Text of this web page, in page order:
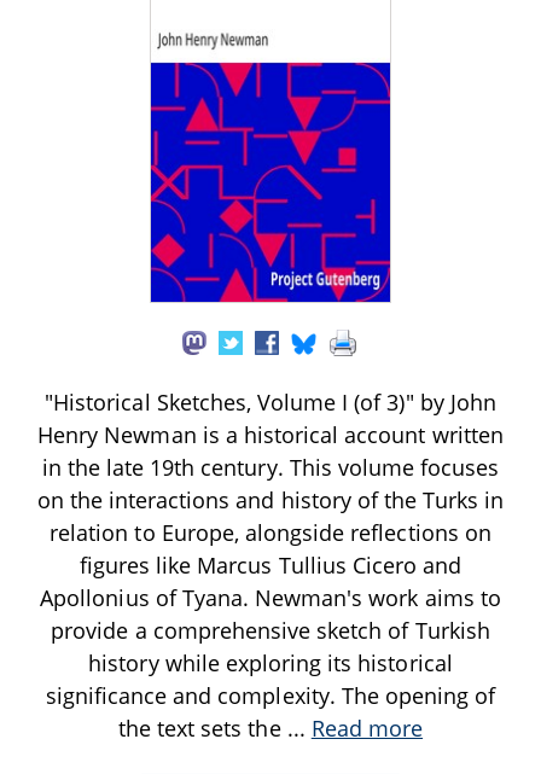
"Historical Sketches, Volume I (of 3)" by John
Henry Newman is a historical account written
in the late 19th century. This volume focuses
on the interactions and history of the Turks in
relation to Europe, alongside reflections on
figures like Marcus Tullius Cicero and
Apollonius of Tyana. Newman's work aims to
provide a comprehensive sketch of Turkish
history while exploring its historical
significance and complexity. The opening of
the text sets the ... Read more